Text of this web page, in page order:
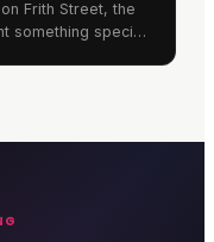
Frith Street, the
something special.